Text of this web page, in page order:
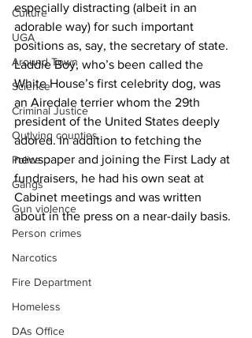
Culture
UGA
Around Town
Science
Criminal Justice
Outlying counties
Police
Gangs
Gun violence
Person crimes
Narcotics
Fire Department
Homeless
DAs Office
especially distracting (albeit in an
adorable way) for such important
positions as, say, the secretary of state.
Laddie Boy, who’s been called the
White House’s first celebrity dog, was
an Airedale terrier whom the 29th
president of the United States deeply
adored. In addition to fetching the
newspaper and joining the First Lady at
fundraisers, he had his own seat at
Cabinet meetings and was written
about in the press on a near-daily basis.